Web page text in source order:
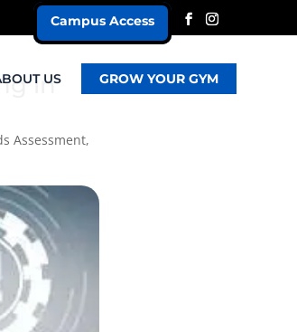
Campus Access
US GROW YOUR GYM
in
Assessment,